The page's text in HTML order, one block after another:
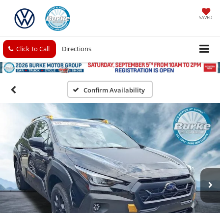
SAVED
Click To Call Directions
Confirm Availability